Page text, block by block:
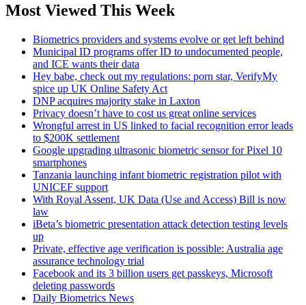
Most Viewed This Week
Biometrics providers and systems evolve or get left behind
Municipal ID programs offer ID to undocumented people,
and ICE wants their data
Hey babe, check out my regulations: porn star, VerifyMy
spice up UK Online Safety Act
DNP acquires majority stake in Laxton
Privacy doesn’t have to cost us great online services
Wrongful arrest in US linked to facial recognition error leads
to $200K settlement
Google upgrading ultrasonic biometric sensor for Pixel 10
smartphones
Tanzania launching infant biometric registration pilot with
UNICEF support
With Royal Assent, UK Data (Use and Access) Bill is now
law
iBeta’s biometric presentation attack detection testing levels
up
Private, effective age verification is possible: Australia age
assurance technology trial
Facebook and its 3 billion users get passkeys, Microsoft
deleting passwords
Daily Biometrics News